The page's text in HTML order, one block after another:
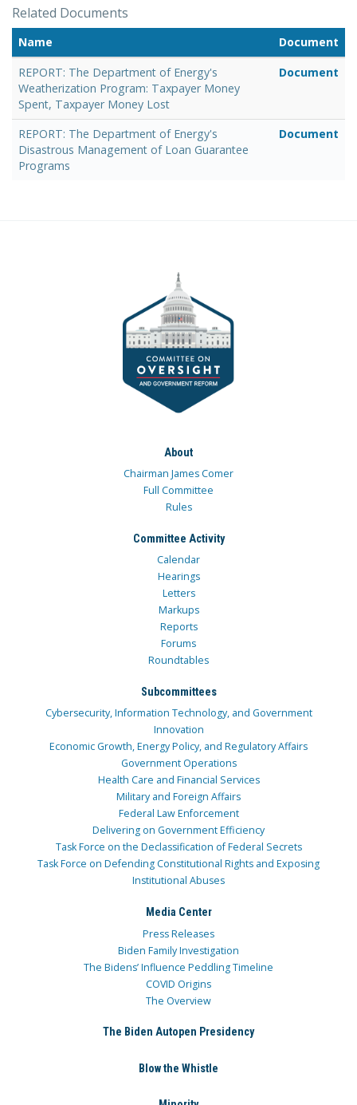
Related Documents
Name
Document
REPORT: The Department of Energy's
Weatherization Program: Taxpayer Money
Spent, Taxpayer Money Lost
Document
REPORT: The Department of Energy's
Disastrous Management of Loan Guarantee
Programs
Document
About
Chairman James Comer
Full Committee
Rules
Committee Activity
Calendar
Hearings
Letters
Markups
Reports
Forums
Roundtables
Subcommittees
Cybersecurity, Information Technology, and Government
Innovation
Economic Growth, Energy Policy, and Regulatory Affairs
Government Operations
Health Care and Financial Services
Military and Foreign Affairs
Federal Law Enforcement
Delivering on Government Efficiency
Task Force on the Declassification of Federal Secrets
Task Force on Defending Constitutional Rights and Exposing
Institutional Abuses
Media Center
Press Releases
Biden Family Investigation
The Bidens’ Influence Peddling Timeline
COVID Origins
The Overview
The Biden Autopen Presidency
Blow the Whistle